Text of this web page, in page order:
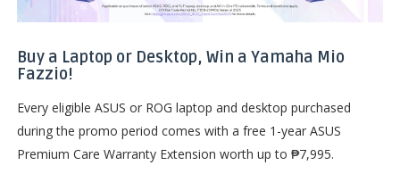
Buy a Laptop or Desktop, Win a Yamaha Mio
Fazzio!
Every eligible ASUS or ROG laptop and desktop purchased
during the promo period comes with a free 1-year ASUS
Premium Care Warranty Extension worth up to ₱7,995.